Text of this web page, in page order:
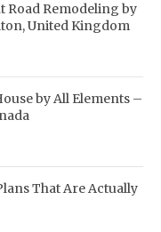
Road Remodeling by
United Kingdom
by All Elements –
That Are Actually